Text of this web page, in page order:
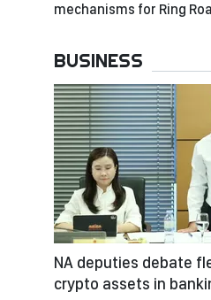
mechanisms for Ring
BUSINESS
NA deputies debate
crypto assets in